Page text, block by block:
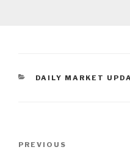
CATEGORIES
DAILY MARKET
Previous
PREVIOUS